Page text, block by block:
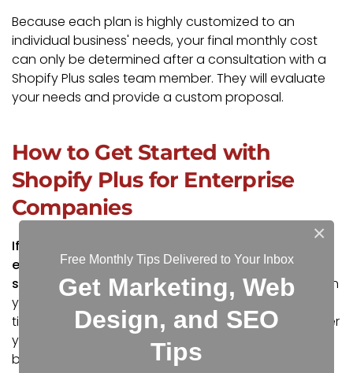
Because each plan is highly customized to an
individual business' needs, your final monthly cost
can only be determined after a consultation with a
Shopify Plus sales team member. They will evaluate
your needs and provide a custom proposal.
How to Get Started with
Shopify Plus for Enterprise
Companies
If you're ready to explore Shopify Plus as the best
e-commerce solution for your business, your first
step is toget in touch with our team.Depending on
your company’s size, industry, and development
timeline, we may work with you directly, or we will refer
you to a company that can help if they would be
better suited for your business.
×
Free Monthly Tips Delivered to Your Inbox
Get Marketing, Web
Design, and SEO
Tips